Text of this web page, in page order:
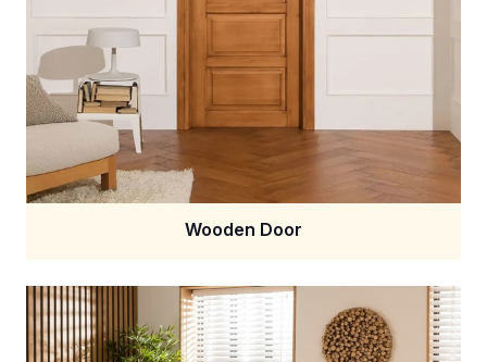
Wooden Door